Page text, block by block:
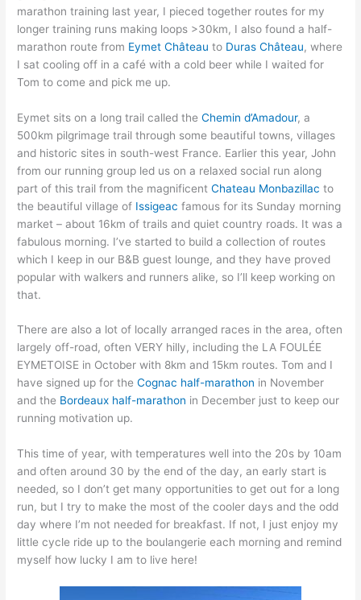
marathon training last year, I pieced together routes for my
longer training runs making loops >30km, I also found a half-
marathon route from Eymet Château to Duras Château, where
I sat cooling off in a café with a cold beer while I waited for
Tom to come and pick me up.
Eymet sits on a long trail called theChemin d’Amadour, a
500km pilgrimage trail through some beautiful towns, villages
and historic sites in south-west France. Earlier this year, John
from our running group led us on a relaxed social run along
part of this trail from the magnificentChateau Monbazillac to
the beautiful village of Issigeac famous for its Sunday morning
market – about 16km of trails and quiet country roads. It was a
fabulous morning. I’ve started to build a collection of routes
which I keep in our B&B guest lounge, and they have proved
popular with walkers and runners alike, so I’ll keep working on
that.
There are also a lot of locally arranged races in the area, often
largely off-road, often VERY hilly, including the LA FOULÉE
EYMETOISE in October with 8km and 15km routes. Tom and I
have signed up for theCognac half-marathon in November
and the Bordeaux half-marathon in December just to keep our
running motivation up.
This time of year, with temperatures well into the 20s by 10am
and often around 30 by the end of the day, an early start is
needed, so I don’t get many opportunities to get out for a long
run, but I try to make the most of the cooler days and the odd
day where I’m not needed for breakfast. If not, I just enjoy my
little cycle ride up to the boulangerie each morning and remind
myself how lucky I am to live here!